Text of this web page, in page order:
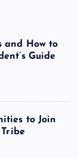
and How to
Guide
to Join